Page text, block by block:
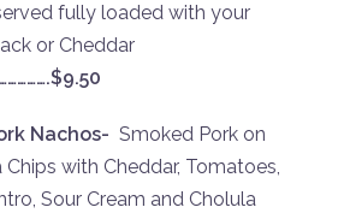
fully loaded with your
or Cheddar
Nachos- Smoked Pork on
with Cheddar, Tomatoes,
Sour Cream and Cholula